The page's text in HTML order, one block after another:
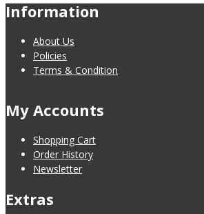
Information
About Us
Policies
Terms & Condition
My Accounts
Shopping Cart
Order History
Newsletter
Extras